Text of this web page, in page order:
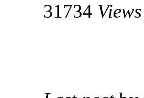
31734 Views